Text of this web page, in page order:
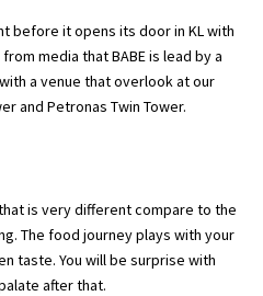
before it opens its door in KL with
media that BABE is lead by a
a venue that overlook at our
and Petronas Twin Tower.
is very different compare to the
The food journey plays with your
taste. You will be surprise with
after that.